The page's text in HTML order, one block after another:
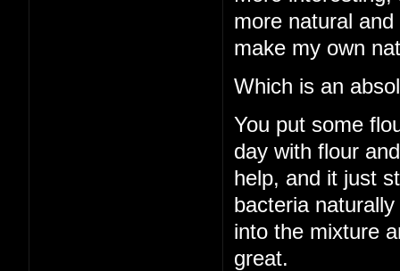
more natural
make my own
Which is an
You put some
day with flour
help, and it just
bacteria
into the mixture
great.